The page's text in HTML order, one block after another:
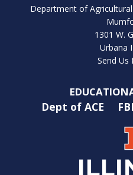
Department of
1301 W.
Urbana
Send Us
Dept of ACE